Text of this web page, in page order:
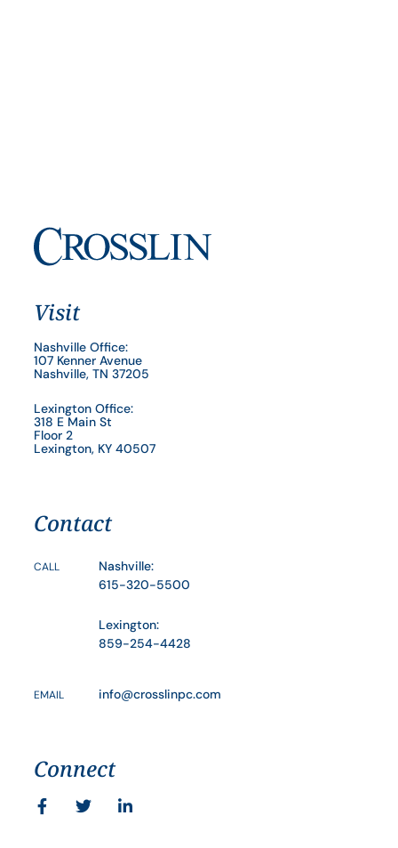
Visit
Nashville Office:
107 Kenner Avenue
Nashville, TN 37205
Lexington Office:
318 E Main St
Floor 2
Lexington, KY 40507
Contact
CALL
Nashville:
615-320-5500
Lexington:
859-254-4428
EMAIL info@crosslinpc.com
Connect